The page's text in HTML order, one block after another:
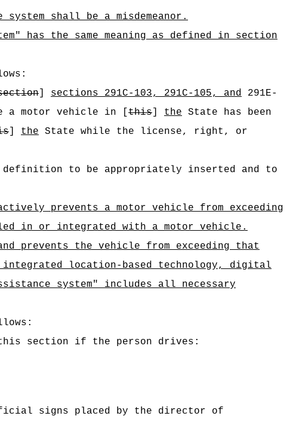
shall be a misdemeanor.
has the same meaning as defined in section
] sections 291C-103, 291C-105, and 291E-
a motor vehicle in [this] the State has been
] the State while the license, right, or
definition to be appropriately inserted and to
prevents a motor vehicle from exceeding
in or integrated with a motor vehicle.
prevents the vehicle from exceeding that
location-based technology, digital
system" includes all necessary
section if the person drives:
signs placed by the director of